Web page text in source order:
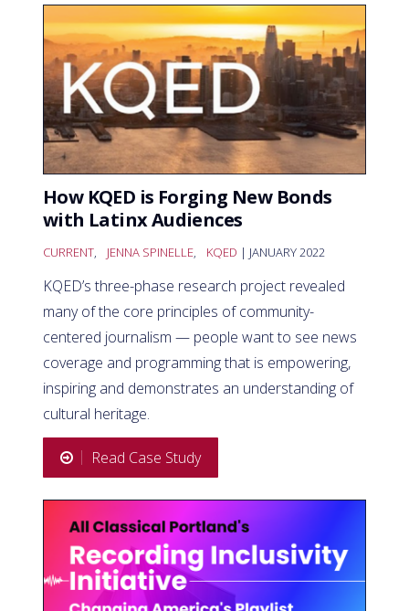
How KQED is Forging New Bonds
with Latinx Audiences
CURRENT, JENNA SPINELLE, KQED | JANUARY 2022
KQED’s three-phase research project revealed
many of the core principles of community-
centered journalism — people want to see news
coverage and programming that is empowering,
inspiring and demonstrates an understanding of
cultural heritage.
Read Case Study